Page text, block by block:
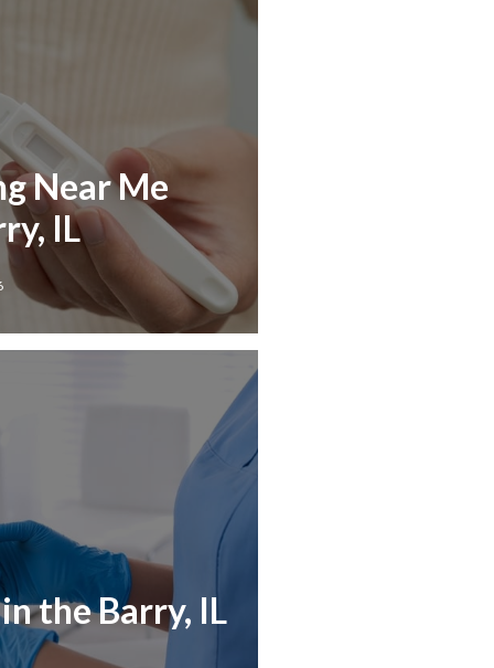
Near Me
IL
the Barry, IL